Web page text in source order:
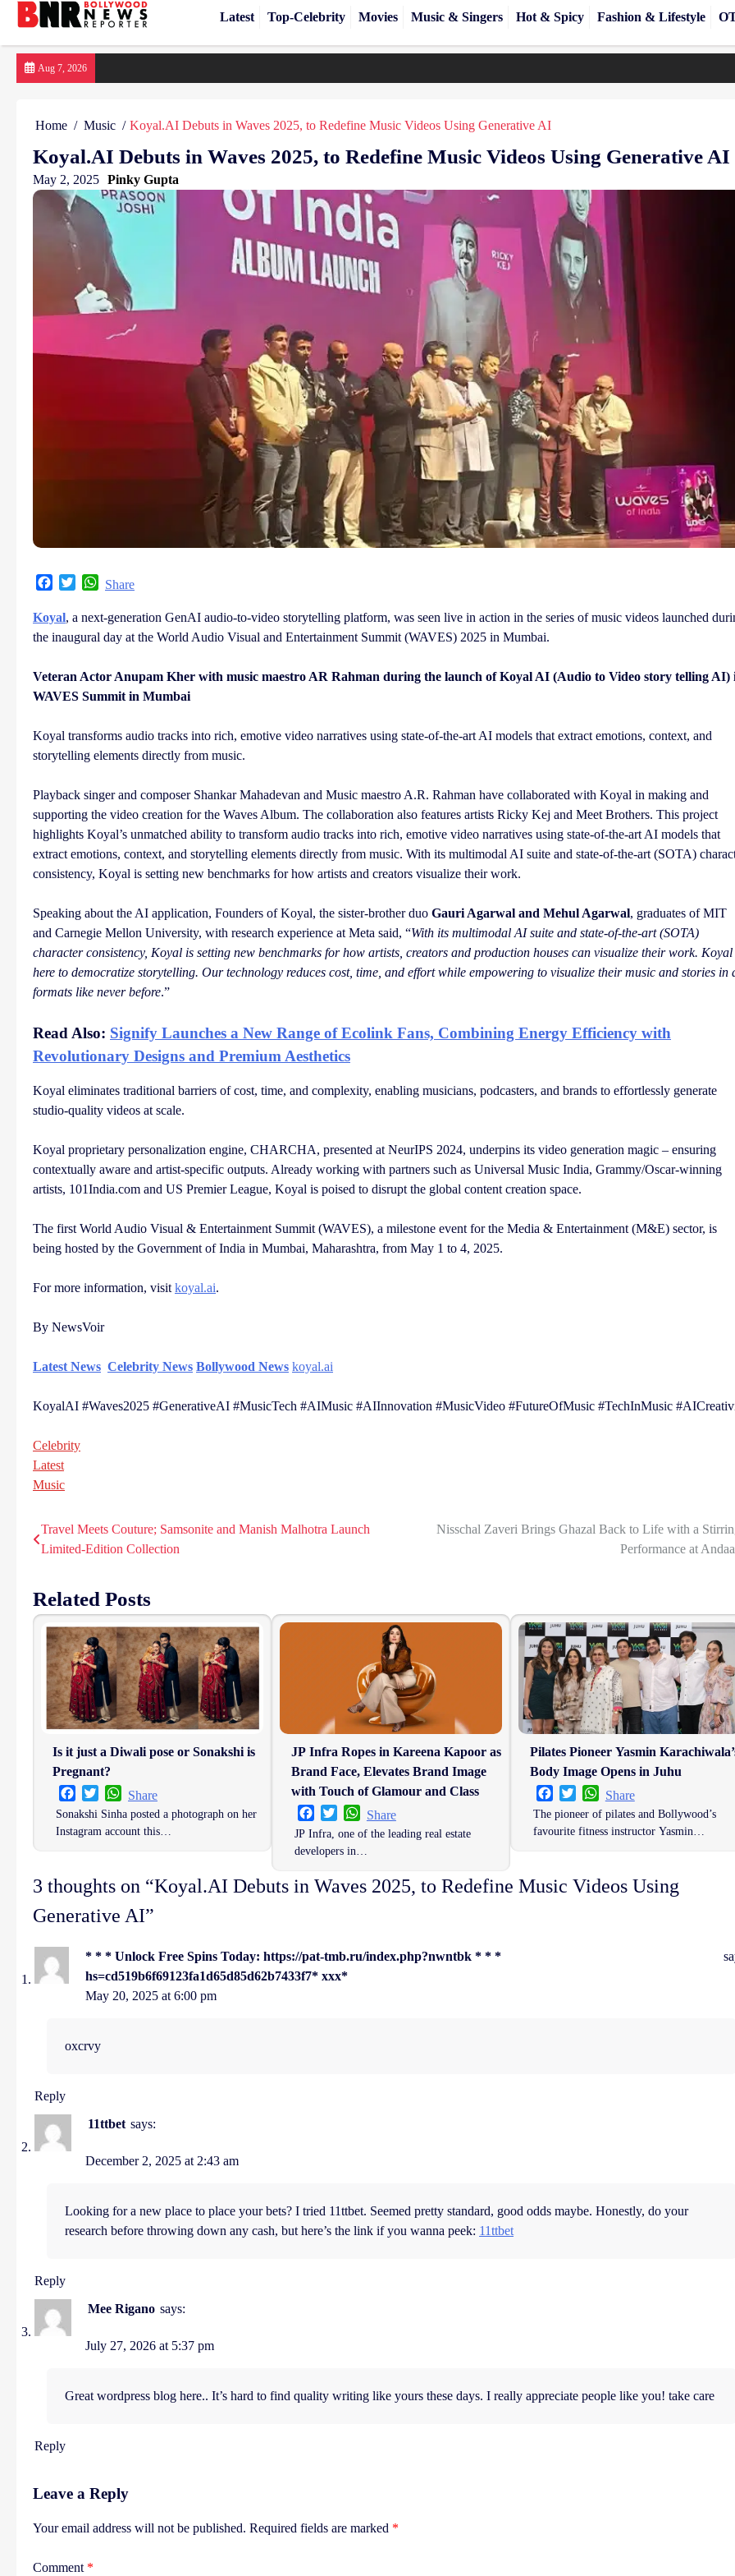
Aug 7, 2026
Latest Top-Celebrity Movies Music & Singers Hot & Spicy Fashion & Lifestyle
Home Music Koyal.AI Debuts in Waves 2025, to Redefine Music Videos Using Generative AI
Koyal.AI Debuts in Waves 2025, to Redefine Music Videos Using Generative AI
May 2, 2025 Pinky Gupta
FacebookTwitterWhatsApp
Share
Koyal, a next-generation GenAI audio-to-video storytelling platform, was seen live in action in the series of music videos launched
the inaugural day at the World Audio Visual and Entertainment Summit (WAVES) 2025 in Mumbai.
Veteran Actor Anupam Kher with music maestro AR Rahman during the launch of Koyal AI (Audio to Video story telling AI)
WAVES Summit in Mumbai
Koyal transforms audio tracks into rich, emotive video narratives using state-of-the-art AI models that extract emotions, context, and
storytelling elements directly from music.
Playback singer and composer Shankar Mahadevan and Music maestro A.R. Rahman have collaborated with Koyal in making and
supporting the video creation for the Waves Album. The collaboration also features artists Ricky Kej and Meet Brothers. This project
highlights Koyal’s unmatched ability to transform audio tracks into rich, emotive video narratives using state-of-the-art AI models that
extract emotions, context, and storytelling elements directly from music. With its multimodal AI suite and state-of-the-art (SOTA)
consistency, Koyal is setting new benchmarks for how artists and creators visualize their work.
Speaking about the AI application, Founders of Koyal, the sister-brother duo Gauri Agarwal and Mehul Agarwal, graduates of MIT
and Carnegie Mellon University, with research experience at Meta said, “With its multimodal AI suite and state-of-the-art (SOTA)
character consistency, Koyal is setting new benchmarks for how artists, creators and production houses can visualize their work. Koyal
here to democratize storytelling. Our technology reduces cost, time, and effort while empowering to visualize their music and stories in
formats like never before.”
Read Also: Signify Launches a New Range of Ecolink Fans, Combining Energy Efficiency with
Revolutionary Designs and Premium Aesthetics
Koyal eliminates traditional barriers of cost, time, and complexity, enabling musicians, podcasters, and brands to effortlessly generate
studio-quality videos at scale.
Koyal proprietary personalization engine, CHARCHA, presented at NeurIPS 2024, underpins its video generation magic – ensuring
contextually aware and artist-specific outputs. Already working with partners such as Universal Music India, Grammy/Oscar-winning
artists, 101India.com and US Premier League, Koyal is poised to disrupt the global content creation space.
The first World Audio Visual & Entertainment Summit (WAVES), a milestone event for the Media & Entertainment (M&E) sector, is
being hosted by the Government of India in Mumbai, Maharashtra, from May 1 to 4, 2025.
For more information, visit koyal.ai.
By NewsVoir
Latest News Celebrity News Bollywood News koyal.ai
KoyalAI #Waves2025 #GenerativeAI #MusicTech #AIMusic #AIInnovation #MusicVideo #FutureOfMusic #TechInMusic
Celebrity
Latest
Music
Post
Travel Meets Couture; Samsonite and Manish Malhotra Launch
Limited-Edition Collection
Nisschal Zaveri Brings Ghazal Back to Life with a
Performance at
Related Posts
Is it just a Diwali pose or Sonakshi is
Pregnant?
FacebookTwitterWhatsApp
Share
Sonakshi Sinha posted a photograph on her
Instagram account this…
JP Infra Ropes in Kareena Kapoor as
Brand Face, Elevates Brand Image
with Touch of Glamour and Class
FacebookTwitterWhatsApp
Share
JP Infra, one of the leading real estate
developers in…
Pilates Pioneer Yasmin
Body Image Opens in Juhu
FacebookTwitterWhatsApp
Share
The pioneer of pilates and Bollywood’s
favourite fitness instructor Yasmin…
3 thoughts on “Koyal.AI Debuts in Waves 2025, to Redefine Music Videos Using
Generative AI”
* * * Unlock Free Spins Today: https://pat-tmb.ru/index.php?nwntbk * * *
hs=cd519b6f69123fa1d65d85d62b7433f7* ххх*
May 20, 2025 at 6:00 pm
oxcrvy
Reply
11ttbet says:
December 2, 2025 at 2:43 am
Looking for a new place to place your bets? I tried 11ttbet. Seemed pretty standard, good odds maybe. Honestly, do your
research before throwing down any cash, but here’s the link if you wanna peek: 11ttbet
Reply
Mee Rigano says:
July 27, 2026 at 5:37 pm
Great wordpress blog here.. It’s hard to find quality writing like yours these days. I really appreciate people like you! take care
Reply
Leave a Reply
Your email address will not be published. Required fields are marked *
Comment *